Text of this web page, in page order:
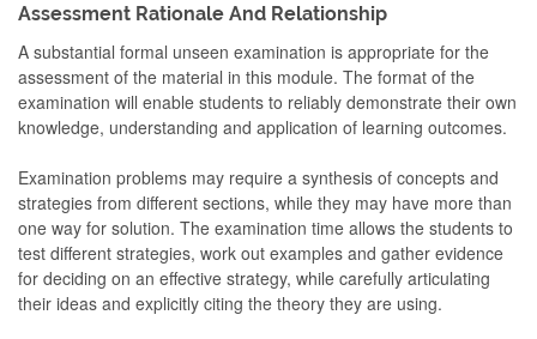
Assessment Rationale And Relationship
A substantial formal unseen examination is appropriate for the
assessment of the material in this module. The format of the
examination will enable students to reliably demonstrate their own
knowledge, understanding and application of learning outcomes.
Examination problems may require a synthesis of concepts and
strategies from different sections, while they may have more than
one way for solution. The examination time allows the students to
test different strategies, work out examples and gather evidence
for deciding on an effective strategy, while carefully articulating
their ideas and explicitly citing the theory they are using.